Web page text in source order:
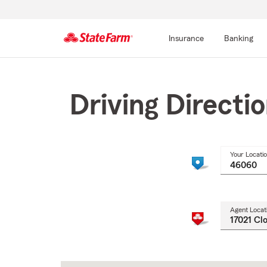
Insurance Banking
Driving
Your
Agent